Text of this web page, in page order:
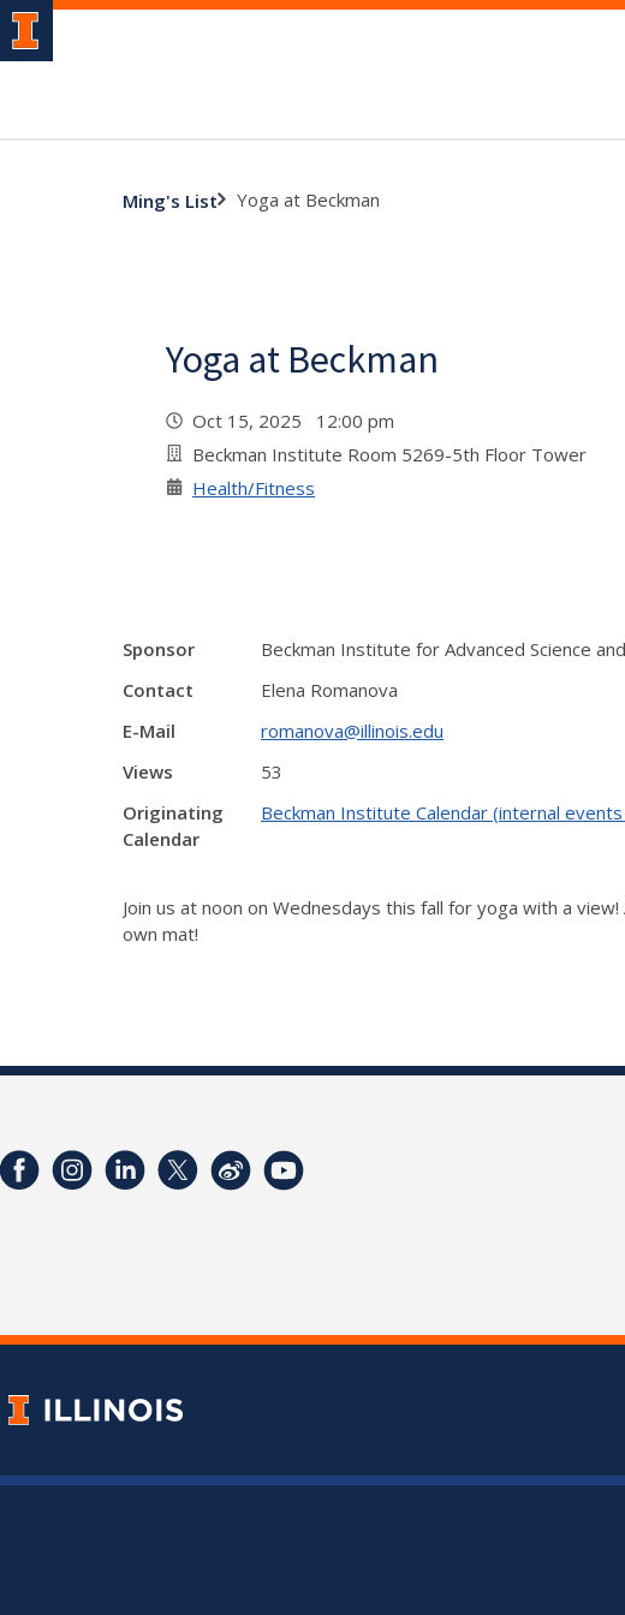
Ming's List Yoga at Beckman
Yoga at Beckman
Oct 15, 2025 12:00 pm
Beckman Institute Room 5269-5th Floor Tower
Health/Fitness
Sponsor
Beckman Institute for Advanced Science
Contact
Elena Romanova
E-Mail
romanova@illinois.edu
Views
53
Originating
Calendar
Beckman Institute Calendar (internal
Join us at noon on Wednesdays this fall for yoga with a
own mat!